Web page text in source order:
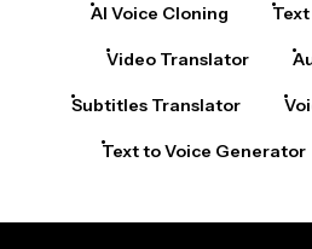
AI Voice Cloning
Video Translator
Subtitles Translator
Text to Voice Generator